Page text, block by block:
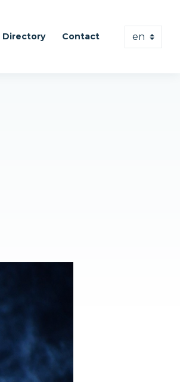
Directory Contact